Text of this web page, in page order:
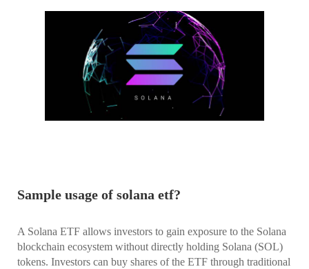
Sample usage of solana etf?
A Solana ETF allows investors to gain exposure to the Solana
blockchain ecosystem without directly holding Solana (SOL)
tokens. Investors can buy shares of the ETF through traditional